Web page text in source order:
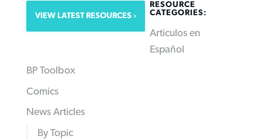
VIEW LATEST RESOURCES
RESOURCE
CATEGORIES:
Articulos en
Español
BP Toolbox
Comics
News Articles
By Topic